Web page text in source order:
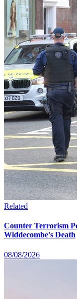
Related
Counter Terrorism
Widdecombe's Death
08/08/2026